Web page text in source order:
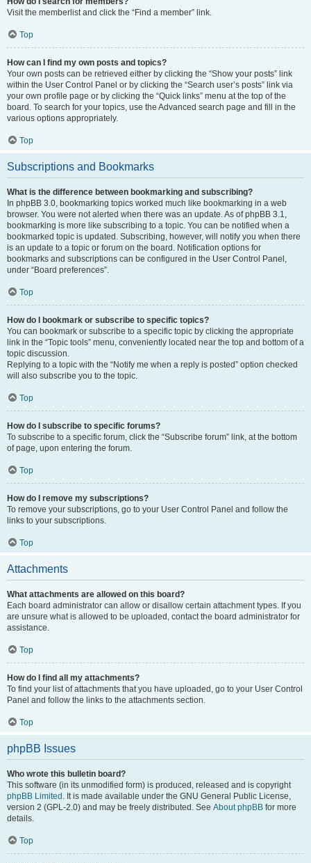
Visit the memberlist and click the “Find a member” link.
Top
How can I find my own posts and topics?
Your own posts can be retrieved either by clicking the “Show your posts” link
within the User Control Panel or by clicking the “Search user’s posts” link via
your own profile page or by clicking the “Quick links” menu at the top of the
board. To search for your topics, use the Advanced search page and fill in the
various options appropriately.
Top
Subscriptions and Bookmarks
What is the difference between bookmarking and subscribing?
In phpBB 3.0, bookmarking topics worked much like bookmarking in a web
browser. You were not alerted when there was an update. As of phpBB 3.1,
bookmarking is more like subscribing to a topic. You can be notified when a
bookmarked topic is updated. Subscribing, however, will notify you when there
is an update to a topic or forum on the board. Notification options for
bookmarks and subscriptions can be configured in the User Control Panel,
under “Board preferences”.
Top
How do I bookmark or subscribe to specific topics?
You can bookmark or subscribe to a specific topic by clicking the appropriate
link in the “Topic tools” menu, conveniently located near the top and bottom of a
topic discussion.
Replying to a topic with the “Notify me when a reply is posted” option checked
will also subscribe you to the topic.
Top
How do I subscribe to specific forums?
To subscribe to a specific forum, click the “Subscribe forum” link, at the bottom
of page, upon entering the forum.
Top
How do I remove my subscriptions?
To remove your subscriptions, go to your User Control Panel and follow the
links to your subscriptions.
Top
Attachments
What attachments are allowed on this board?
Each board administrator can allow or disallow certain attachment types. If you
are unsure what is allowed to be uploaded, contact the board administrator for
assistance.
Top
How do I find all my attachments?
To find your list of attachments that you have uploaded, go to your User Control
Panel and follow the links to the attachments section.
Top
phpBB Issues
Who wrote this bulletin board?
This software (in its unmodified form) is produced, released and is copyright
phpBB Limited . It is made available under the GNU General Public License,
version 2 (GPL-2.0) and may be freely distributed. See About phpBB for more
details.
Top